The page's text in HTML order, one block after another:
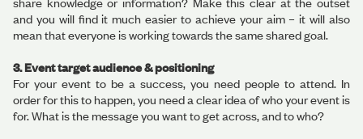
and you will find it much easier to achieve your aim – it will also
mean that everyone is working towards the same shared goal.
3. Event target audience & positioning
For your event to be a success, you need people to attend. In
order for this to happen, you need a clear idea of who your event is
for. What is the message you want to get across, and to who?